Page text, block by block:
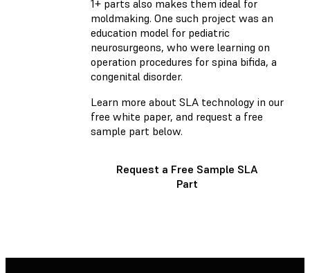
1+ parts also makes them ideal for
moldmaking. One such project was an
education model for pediatric
neurosurgeons, who were learning on
operation procedures for spina bifida, a
congenital disorder.
Learn more about SLA technology in our
free white paper, and request a free
sample part below.
Request a Free Sample SLA
Part